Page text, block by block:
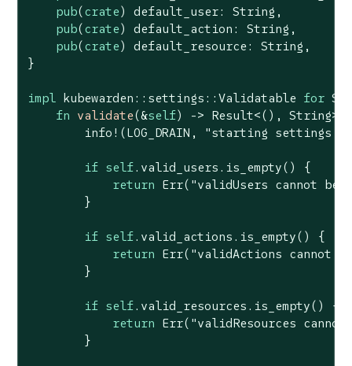
pub(crate) default_user: String ,
pub(crate) default_action: String ,
pub(crate) default_resource: String ,
}
impl kubewarden::settings::Validatable for
fn validate(&self) -> Result<(), String> {
        info!(LOG_DRAIN,
"starting settings
if self.valid_users.is_empty() {
return Err( "validUsers cannot be
        }
if self.valid_actions.is_empty() {
return Err( "validActions cannot
        }
if self.valid_resources.is_empty() {
return Err( "validResources cannot
        }